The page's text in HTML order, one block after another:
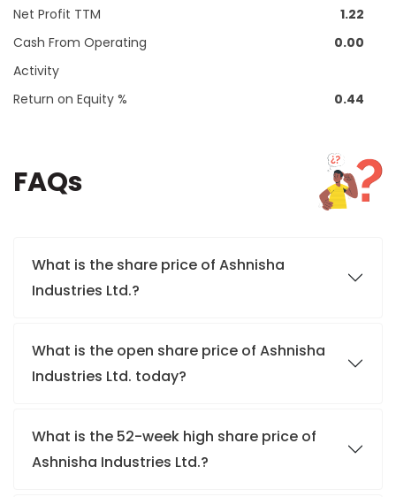
Net Profit TTM
1.22
Cash From Operating
Activity
0.00
Return on Equity % 0.44
FAQs
What is the share price of Ashnisha
Industries Ltd.?
What is the open share price of Ashnisha
Industries Ltd. today?
What is the 52-week high share price of
Ashnisha Industries Ltd.?